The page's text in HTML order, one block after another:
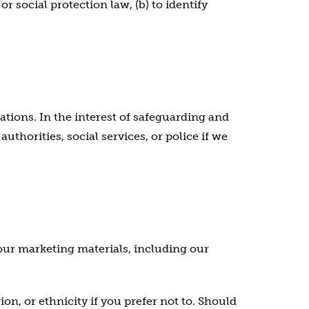
social protection law, (b) to identify
In the interest of safeguarding and
social services, or police if we
marketing materials, including our
or ethnicity if you prefer not to. Should